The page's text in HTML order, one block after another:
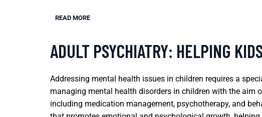
READ MORE
ADULT PSYCHIATRY: HELPING
Addressing mental health issues in children requires a
managing mental health disorders in children with the aim
including medication management, psychotherapy, and